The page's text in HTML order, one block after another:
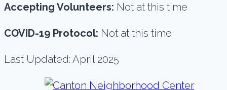
Accepting Volunteers: Not at this time
COVID-19 Protocol: Not at this time
Last Updated: April 2025